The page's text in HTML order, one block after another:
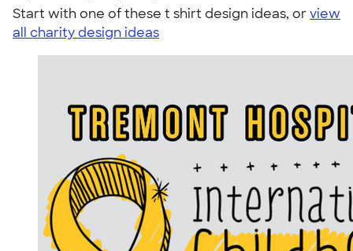
Start with one of these t shirt design ideas, orview
all charity design ideas